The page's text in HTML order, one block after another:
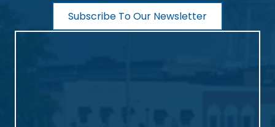
Subscribe To Our Newsletter